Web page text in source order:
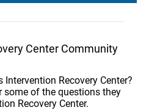
Center Community
Recovery Center?
some of the questions they
Recovery Center.